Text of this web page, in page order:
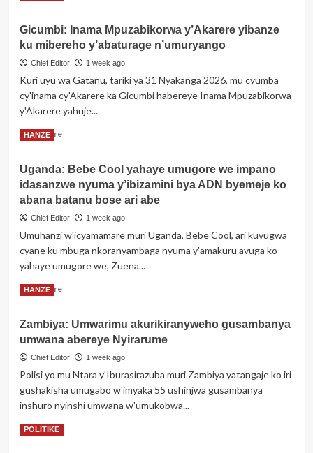
Perezida
Museveni
yanenze
baka
inkwano
nyinshi
abasore
gushaka
Gicumbi: Inama Mpuzabikorwa y’Akarere yibanze
ku mibereho y’abaturage n’umuryango
Chief Editor 1 week ago
Kuri uyu wa Gatanu, tariki ya 31 Nyakanga 2026, mu cyumba
cy'inama cy'Akarere ka Gicumbi habereye Inama Mpuzabikorwa
y'Akarere yahuje...
Read MoreRead
Gicumbi:
Inama
Mpuzabikorwa
y’Akarere
yibanze
ku
mibereho
y’abaturage
HANZE
Uganda: Bebe Cool yahaye umugore we impano
idasanzwe nyuma y’ibizamini bya ADN byemeje ko
abana batanu bose ari abe
Chief Editor 1 week ago
Umuhanzi w'icyamamare muri Uganda, Bebe Cool, ari kuvugwa
cyane ku mbuga nkoranyambaga nyuma y'amakuru avuga ko
yahaye umugore we, Zuena...
Read MoreRead
Uganda:
Bebe
Cool
umugore
we
impano
HANZE
Zambiya: Umwarimu akurikiranyweho gusambanya
umwana abereye Nyirarume
Chief Editor 1 week ago
Polisi yo mu Ntara y'Iburasirazuba muri Zambiya yatangaje ko iri
gushakisha umugabo w'imyaka 55 ushinjwa gusambanya
inshuro nyinshi umwana w'umukobwa...
Read MoreRead
POLITIKE